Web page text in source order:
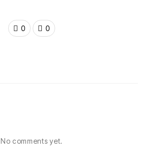
0 0
No comments yet.